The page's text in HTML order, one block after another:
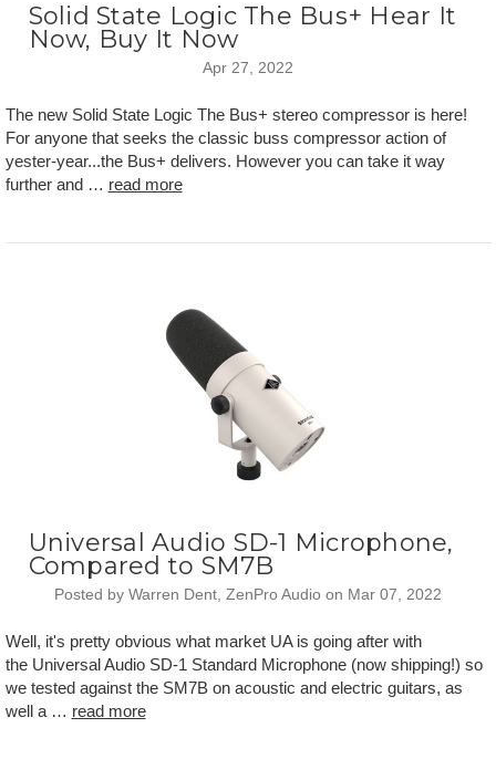
Solid State Logic The Bus+ Hear It
Now, Buy It Now
Apr 27, 2022
The new Solid State Logic The Bus+ stereo compressor is here!
For anyone that seeks the classic buss compressor action of
yester-year...the Bus+ delivers. However you can take it way
further and … read more
Universal Audio SD-1 Microphone,
Compared to SM7B
Posted by Warren Dent, ZenPro Audio on Mar 07, 2022
Well, it's pretty obvious what market UA is going after with
the Universal Audio SD-1 Standard Microphone (now shipping!) so
we tested against the SM7B on acoustic and electric guitars, as
well a … read more